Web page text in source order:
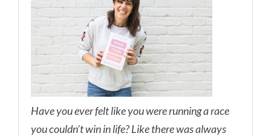
Have you ever felt like you were running a race
you couldn’t win in life? Like there was always